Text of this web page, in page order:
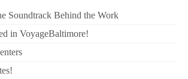
Soundtrack Behind the Work
in VoyageBaltimore!